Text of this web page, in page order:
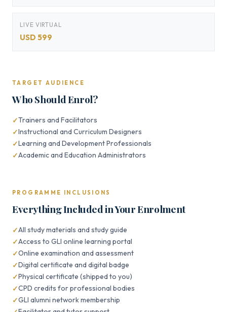
LIVE VIRTUAL
USD 599
TARGET AUDIENCE
Who Should Enrol?
Trainers and Facilitators
Instructional and Curriculum Designers
Learning and Development Professionals
Academic and Education Administrators
PROGRAMME INCLUSIONS
Everything Included in Your Enrolment
All study materials and study guide
Access to GLI online learning portal
Online examination and assessment
Digital certificate and digital badge
Physical certificate (shipped to you)
CPD credits for professional bodies
GLI alumni network membership